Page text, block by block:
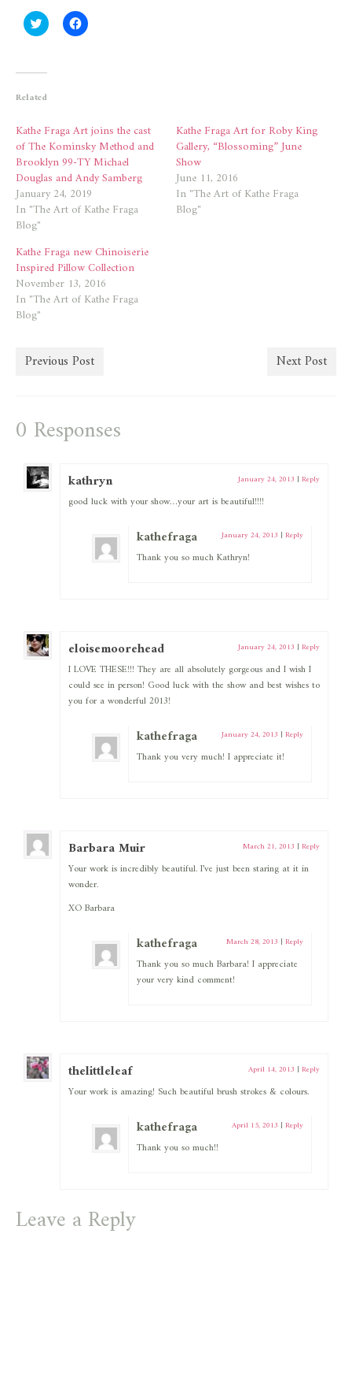
Click
to
(Opens
new
window)
Click
to
Related
Kathe Fraga Art joins the cast
of The Kominsky Method and
Brooklyn 99-TY Michael
Douglas and Andy Samberg
January 24, 2019
In "The Art of Kathe Fraga
Blog"
Kathe Fraga Art for Roby King
Gallery, “Blossoming” June
Show
June 11, 2016
In "The Art of Kathe Fraga
Blog"
Kathe Fraga new Chinoiserie
Inspired Pillow Collection
November 13, 2016
In "The Art of Kathe Fraga
Blog"
Previous Post Next Post
0 Responses
kathryn January 24, 2013 | Reply
good luck with your show…your art is beautiful!!!!
kathefraga January 24, 2013 | Reply
Thank you so much Kathryn!
eloisemoorehead January 24, 2013 | Reply
I LOVE THESE!!! They are all absolutely gorgeous and I wish I
could see in person! Good luck with the show and best wishes to
you for a wonderful 2013!
kathefraga January 24, 2013 | Reply
Thank you very much! I appreciate it!
Barbara Muir March 21, 2013 | Reply
Your work is incredibly beautiful. I’ve just been staring at it in
wonder.
XO Barbara
kathefraga March 28, 2013 | Reply
Thank you so much Barbara! I appreciate
your very kind comment!
thelittleleaf April 14, 2013 | Reply
Your work is amazing! Such beautiful brush strokes & colours.
kathefraga April 15, 2013 | Reply
Thank you so much!!
Leave a Reply